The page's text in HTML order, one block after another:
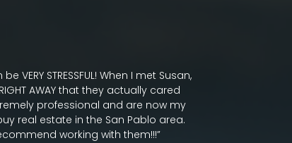
STRESSFUL! When I met Susan,
AWAY that they actually cared
professional and are now my
real estate in the San Pablo area.
working with them!!!”